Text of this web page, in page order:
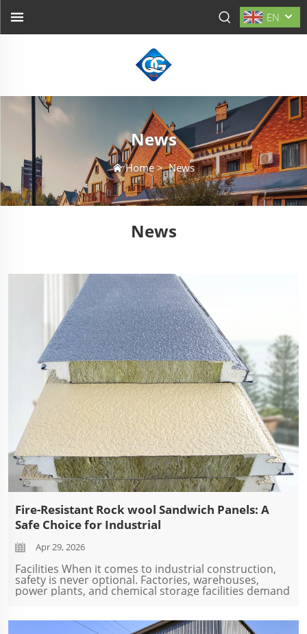
EN
News
Home>News
News
Fire-Resistant Rock wool Sandwich Panels: A
Safe Choice for Industrial
Apr 29, 2026
Facilities When it comes to industrial construction,
safety is never optional. Factories, warehouses,
power plants, and chemical storage facilities demand